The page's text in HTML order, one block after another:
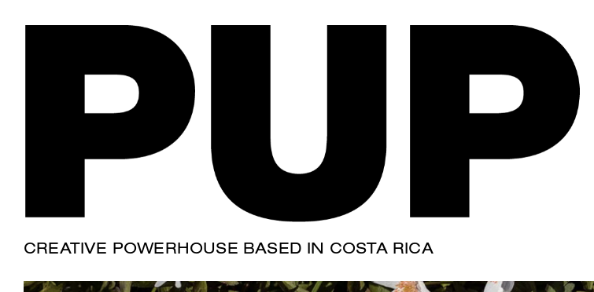
CREATIVE POWERHOUSE BASED IN COSTA RICA
Where the "grass" is greener